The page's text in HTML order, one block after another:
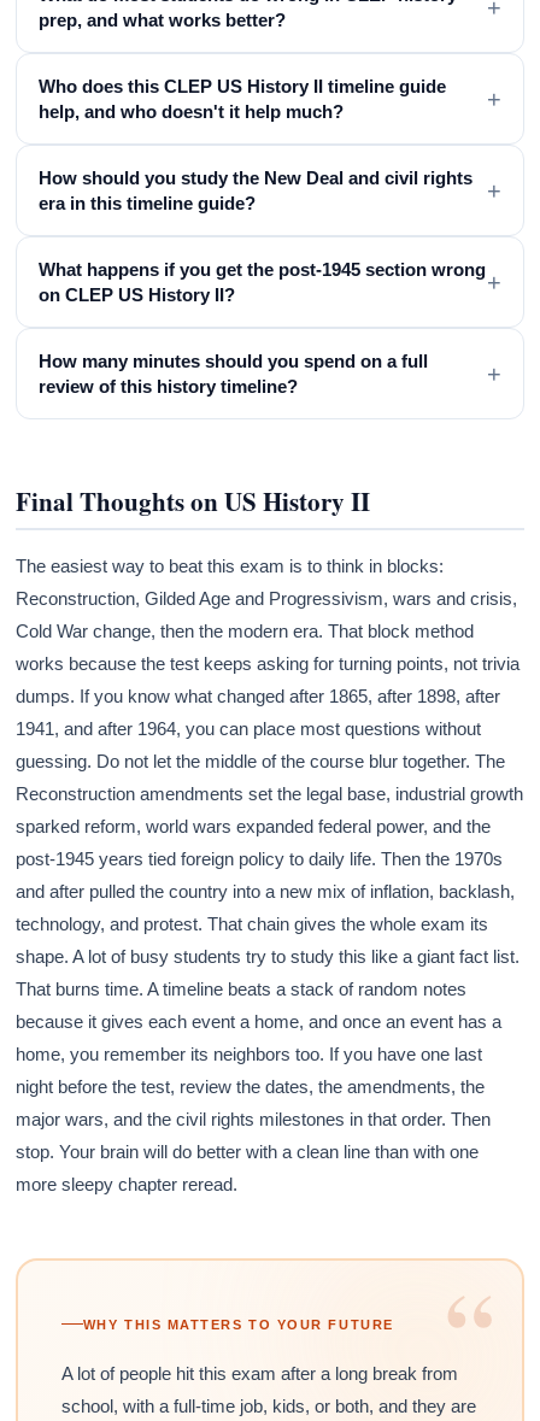
prep, and what works better?
+
Who does this CLEP US History II timeline guide
help, and who doesn't it help much?
+
How should you study the New Deal and civil rights
era in this timeline guide?
+
What happens if you get the post-1945 section wrong
on CLEP US History II?
+
How many minutes should you spend on a full
review of this history timeline?
+
Final Thoughts on US History II
The easiest way to beat this exam is to think in blocks:
Reconstruction, Gilded Age and Progressivism, wars and crisis,
Cold War change, then the modern era. That block method
works because the test keeps asking for turning points, not trivia
dumps. If you know what changed after 1865, after 1898, after
1941, and after 1964, you can place most questions without
guessing. Do not let the middle of the course blur together. The
Reconstruction amendments set the legal base, industrial growth
sparked reform, world wars expanded federal power, and the
post-1945 years tied foreign policy to daily life. Then the 1970s
and after pulled the country into a new mix of inflation, backlash,
technology, and protest. That chain gives the whole exam its
shape. A lot of busy students try to study this like a giant fact list.
That burns time. A timeline beats a stack of random notes
because it gives each event a home, and once an event has a
home, you remember its neighbors too. If you have one last
night before the test, review the dates, the amendments, the
major wars, and the civil rights milestones in that order. Then
stop. Your brain will do better with a clean line than with one
more sleepy chapter reread.
“
WHY THIS MATTERS TO YOUR FUTURE
A lot of people hit this exam after a long break from
school, with a full-time job, kids, or both, and they are